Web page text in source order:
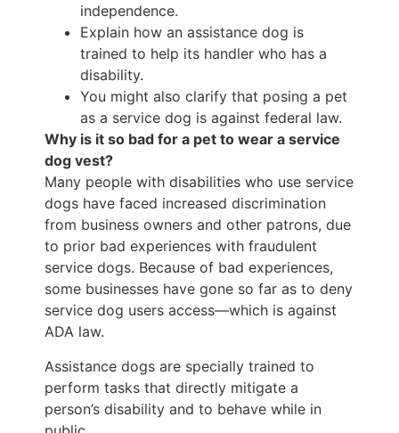
independence.
Explain how an assistance dog is
trained to help its handler who has a
disability.
You might also clarify that posing a pet
as a service dog is against federal law.
Why is it so bad for a pet to wear a service
dog vest?
Many people with disabilities who use service
dogs have faced increased discrimination
from business owners and other patrons, due
to prior bad experiences with fraudulent
service dogs. Because of bad experiences,
some businesses have gone so far as to deny
service dog users access—which is against
ADA law.
Assistance dogs are specially trained to
perform tasks that directly mitigate a
person’s disability and to behave while in